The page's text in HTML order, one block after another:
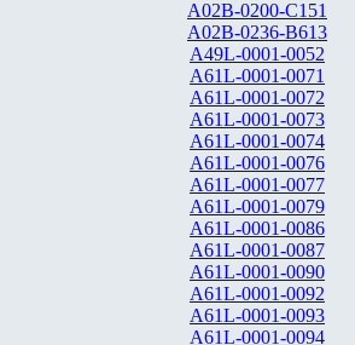
A02B-0200-C151
A02B-0236-B613
A49L-0001-0052
A61L-0001-0071
A61L-0001-0072
A61L-0001-0073
A61L-0001-0074
A61L-0001-0076
A61L-0001-0077
A61L-0001-0079
A61L-0001-0086
A61L-0001-0087
A61L-0001-0090
A61L-0001-0092
A61L-0001-0093
A61L-0001-0094